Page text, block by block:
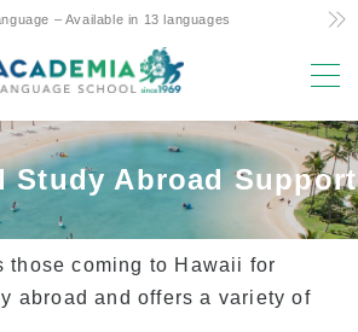
– Available in 13 languages
and Secrets
Abroad Friendly Support
Study Abroad Support
those coming to Hawaii for
abroad and offers a variety of